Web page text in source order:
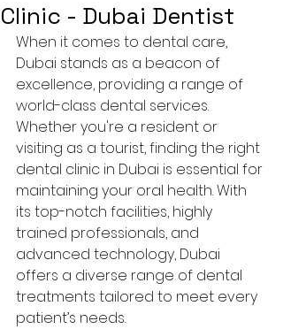
Clinic - Dubai Dentist
When it comes to dental care,
Dubai stands as a beacon of
excellence, providing a range of
world-class dental services.
Whether you're a resident or
visiting as a tourist, finding the right
dental clinic in Dubai is essential for
maintaining your oral health. With
its top-notch facilities, highly
trained professionals, and
advanced technology, Dubai
offers a diverse range of dental
treatments tailored to meet every
patient’s needs.